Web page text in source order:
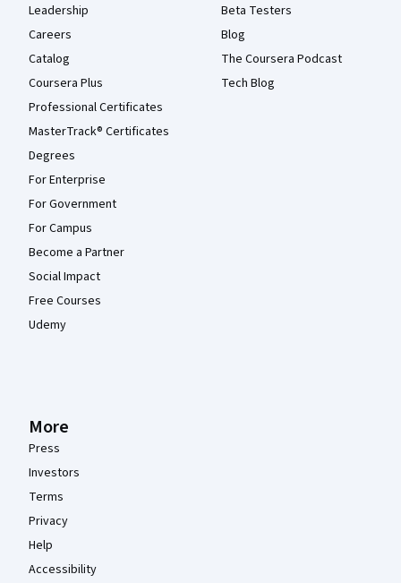
Leadership
Careers
Catalog
Coursera Plus
Professional Certificates
MasterTrack® Certificates
Degrees
For Enterprise
For Government
For Campus
Become a Partner
Social Impact
Free Courses
Udemy
Beta Testers
Blog
The Coursera Podcast
Tech Blog
More
Press
Investors
Terms
Privacy
Help
Accessibility